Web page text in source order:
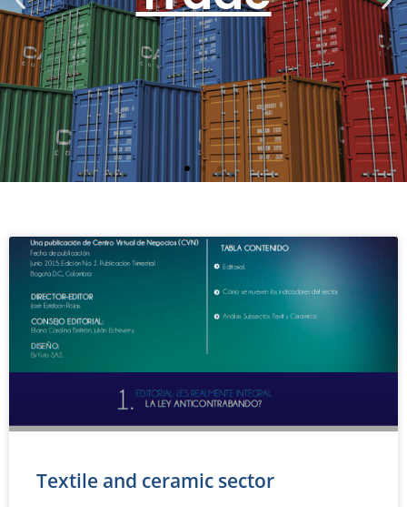
Textile and ceramic sector